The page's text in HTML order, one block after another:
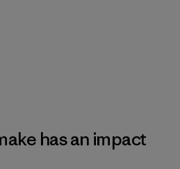
has an impact